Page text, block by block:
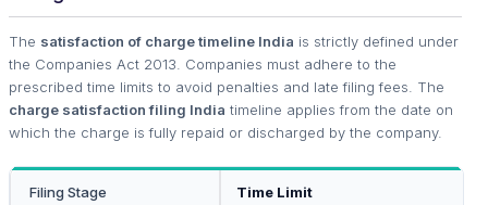
The satisfaction of charge timeline India is strictly defined under
the Companies Act 2013. Companies must adhere to the
prescribed time limits to avoid penalties and late filing fees. The
charge satisfaction filing India timeline applies from the date on
which the charge is fully repaid or discharged by the company.
Filing Stage Time Limit